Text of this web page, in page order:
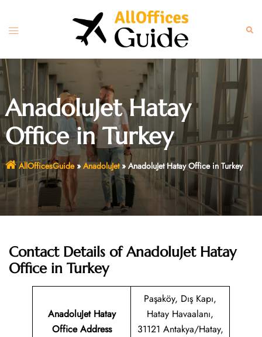
content
Toggle
AnadoluJet Hatay
Office in Turkey
AllOfficesGuide» AnadoluJet» AnadoluJet Hatay Office in Turkey
Contact Details of AnadoluJet Hatay
Office in Turkey
AnadoluJet Hatay
Office Address
Paşaköy, Dış Kapı,
Hatay Havaalanı,
31121 Antakya/Hatay,